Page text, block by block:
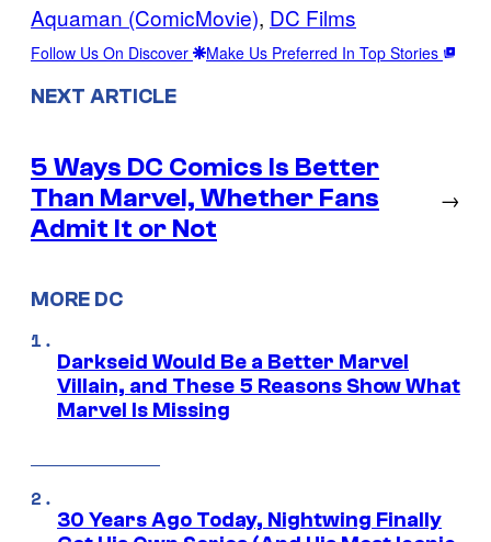
Aquaman (ComicMovie), DC Films
Follow Us On Discover Make Us Preferred In Top Stories
NEXT ARTICLE
5 Ways DC Comics Is Better
Than Marvel, Whether Fans
Admit It or Not
→
MORE DC
Darkseid Would Be a Better Marvel
Villain, and These 5 Reasons Show What
Marvel Is Missing
30 Years Ago Today, Nightwing Finally